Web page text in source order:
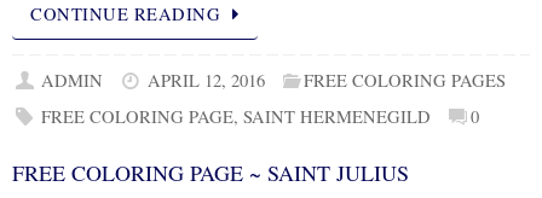
CONTINUE READING
ADMIN APRIL 12, 2016
FREE COLORING PAGES
FREE COLORING PAGE,SAINT HERMENEGILD 0
FREE COLORING PAGE ~ SAINT JULIUS